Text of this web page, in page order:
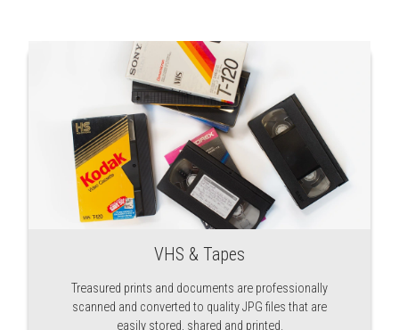
VHS & Tapes
Treasured prints and documents are professionally
scanned and converted to quality JPG files that are
easily stored, shared and printed.